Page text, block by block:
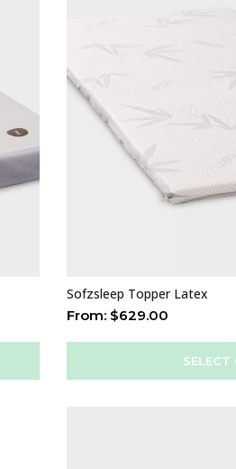
Sofzsleep Topper Latex
From: $629.00
SELECT